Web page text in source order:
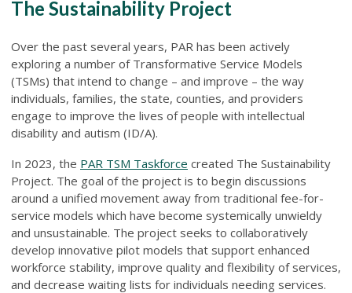
The Sustainability Project
Over the past several years, PAR has been actively
exploring a number of Transformative Service Models
(TSMs) that intend to change – and improve – the way
individuals, families, the state, counties, and providers
engage to improve the lives of people with intellectual
disability and autism (ID/A).
In 2023, the PAR TSM Taskforce created The Sustainability
Project. The goal of the project is to begin discussions
around a unified movement away from traditional fee-for-
service models which have become systemically unwieldy
and unsustainable. The project seeks to collaboratively
develop innovative pilot models that support enhanced
workforce stability, improve quality and flexibility of services,
and decrease waiting lists for individuals needing services.